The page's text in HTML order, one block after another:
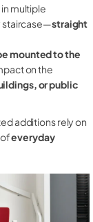
multiple
staircase—straight
mounted to the
on the
or public
additions rely on
ofeveryday